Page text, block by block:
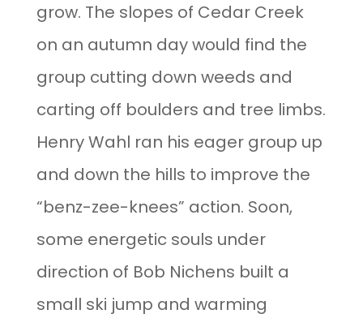
grow. The slopes of Cedar Creek
on an autumn day would find the
group cutting down weeds and
carting off boulders and tree limbs.
Henry Wahl ran his eager group up
and down the hills to improve the
“benz-zee-knees” action. Soon,
some energetic souls under
direction of Bob Nichens built a
small ski jump and warming